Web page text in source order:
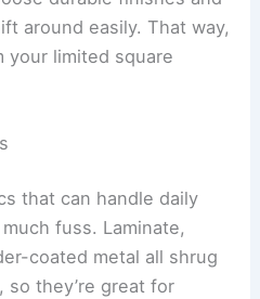
around easily. That way,
your limited square
that can handle daily
fuss. Laminate,
coated metal all shrug
they’re great for